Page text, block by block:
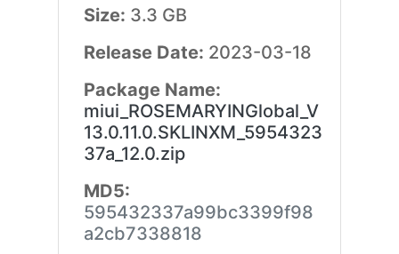
Size: 3.3 GB
Release Date: 2023-03-18
Package Name:
miui_ROSEMARYINGlobal_V
13.0.11.0.SKLINXM_5954323
37a_12.0.zip
MD5:
595432337a99bc3399f98
a2cb7338818